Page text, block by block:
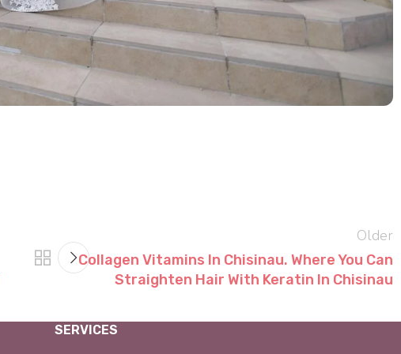
Older
Collagen Vitamins In Chisinau. Where You Can
Straighten Hair With Keratin In Chisinau
SERVICES